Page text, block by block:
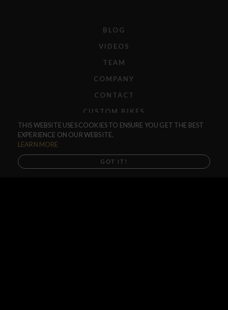
BLOG
VIDEOS
TEAM
COMPANY
CONTACT
CUSTOM BIKES
F.A.Q.
RETURNS
THIS WEBSITE USES COOKIES TO ENSURE YOU GET THE BEST
EXPERIENCE ON OUR WEBSITE.
LEARN MORE
GOT IT!